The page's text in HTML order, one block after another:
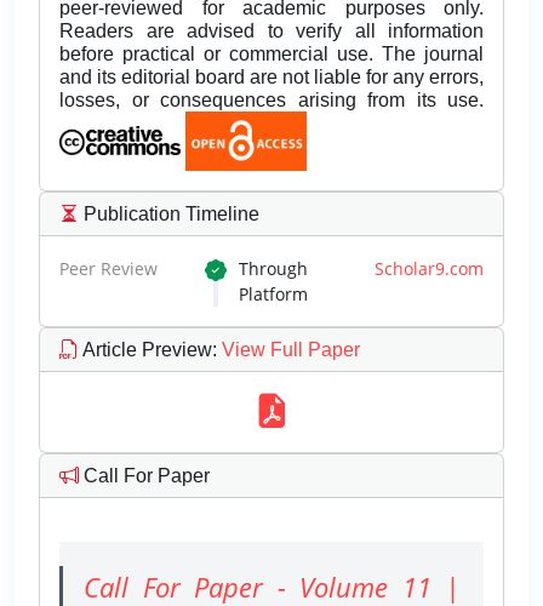
peer-reviewed for academic purposes only.
Readers are advised to verify all information
before practical or commercial use. The journal
and its editorial board are not liable for any errors,
losses, or consequences arising from its use.
Publication Timeline
Peer Review Through Scholar9.com
Platform
Article Preview: View Full Paper
Call For Paper
Call For Paper - Volume 11 |